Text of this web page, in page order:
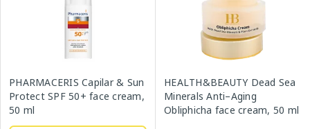
PHARMACERIS Capilar & Sun
Protect SPF 50+ face cream,
50 ml
HEALTH&BEAUTY Dead Sea
Minerals Anti–Aging
Obliphicha face cream, 50 ml